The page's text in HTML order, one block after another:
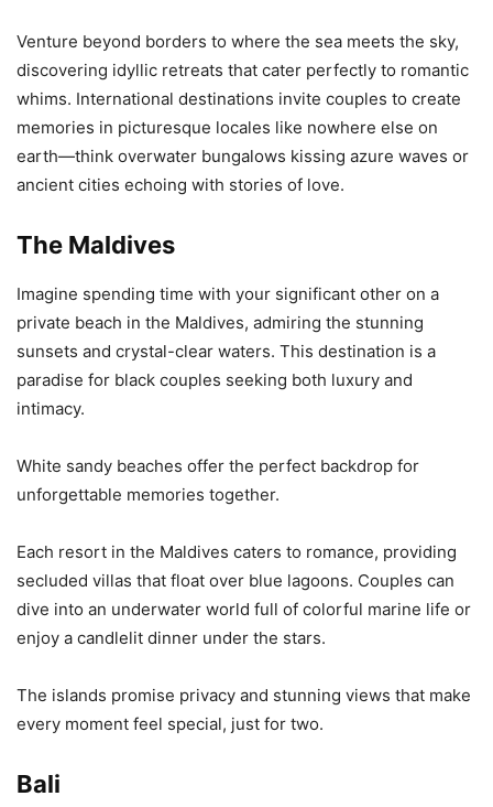
Venture beyond borders to where the sea meets the sky,
discovering idyllic retreats that cater perfectly to romantic
whims. International destinations invite couples to create
memories in picturesque locales like nowhere else on
earth—think overwater bungalows kissing azure waves or
ancient cities echoing with stories of love.
The Maldives
Imagine spending time with your significant other on a
private beach in the Maldives, admiring the stunning
sunsets and crystal-clear waters. This destination is a
paradise for black couples seeking both luxury and
intimacy.
White sandy beaches offer the perfect backdrop for
unforgettable memories together.
Each resort in the Maldives caters to romance, providing
secluded villas that float over blue lagoons. Couples can
dive into an underwater world full of colorful marine life or
enjoy a candlelit dinner under the stars.
The islands promise privacy and stunning views that make
every moment feel special, just for two.
Bali